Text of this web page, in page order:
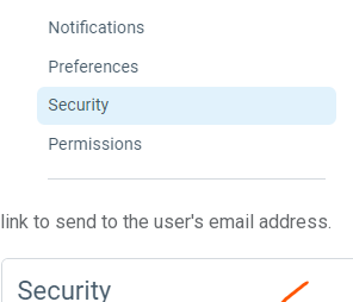
link to send to the user's email address.